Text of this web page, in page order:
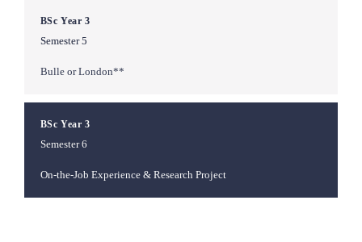
BSc Year 3
Semester 5
Bulle or London**
BSc Year 3
Semester 6
On-the-Job Experience & Research Project